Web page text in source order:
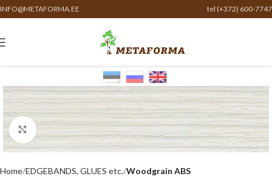
INFO@METAFORMA.EE tel (+372) 600-7747
Click to enlarge
Home EDGEBANDS, GLUES etc. Woodgrain ABS